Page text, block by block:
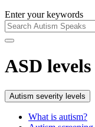
Enter your keywords
ASD
Autism severity levels
What is autism?